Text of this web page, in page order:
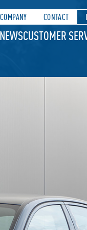
COMPANY CONTACT
CUSTOMER